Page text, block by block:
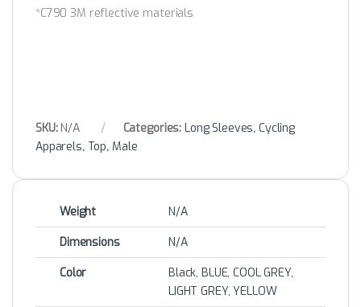
*C790 3M reflective materials
SKU: N/A Categories: Long Sleeves,Cycling
Apparels, Top, Male
Weight
N/A
Dimensions
N/A
Color
Black, BLUE, COOL GREY,
LIGHT GREY, YELLOW